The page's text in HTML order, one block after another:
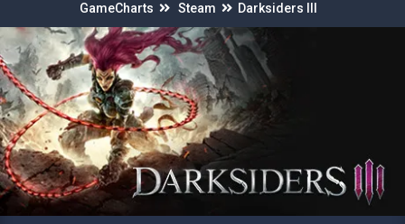
GameCharts Steam Darksiders III